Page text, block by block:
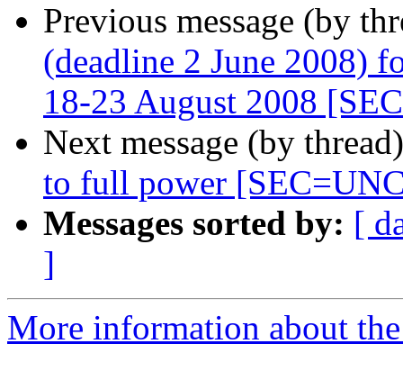
Previous message (by
(deadline 2 June 2008)
18-23 August 2008
Next message (by
to full power
Messages sorted by: [
]
More information about